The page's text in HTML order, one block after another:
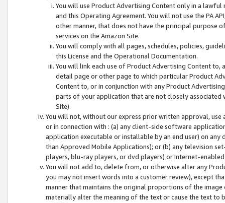
You will use Product Advertising Content only in a
and this Operating Agreement. You will not use the PA
other manner, that does not have the principal purpose
services on the Amazon Site.
You will comply with all pages, schedules, policies,
this License and the Operational Documentation.
You will link each use of Product Advertising Content
detail page or other page to which particular Product
Content to, or in conjunction with any Product
parts of your application that are not closely associated
Site).
You will not, without our express prior written approval,
or in connection with : (a) any client-side software
application executable or installable by an end user) on
than Approved Mobile Applications); or (b) any television
players, blu-ray players, or dvd players) or Internet-enabled
You will not add to, delete from, or otherwise alter any
you may not insert words into a customer review), except
manner that maintains the original proportions of the
materially alter the meaning of the text or cause the text